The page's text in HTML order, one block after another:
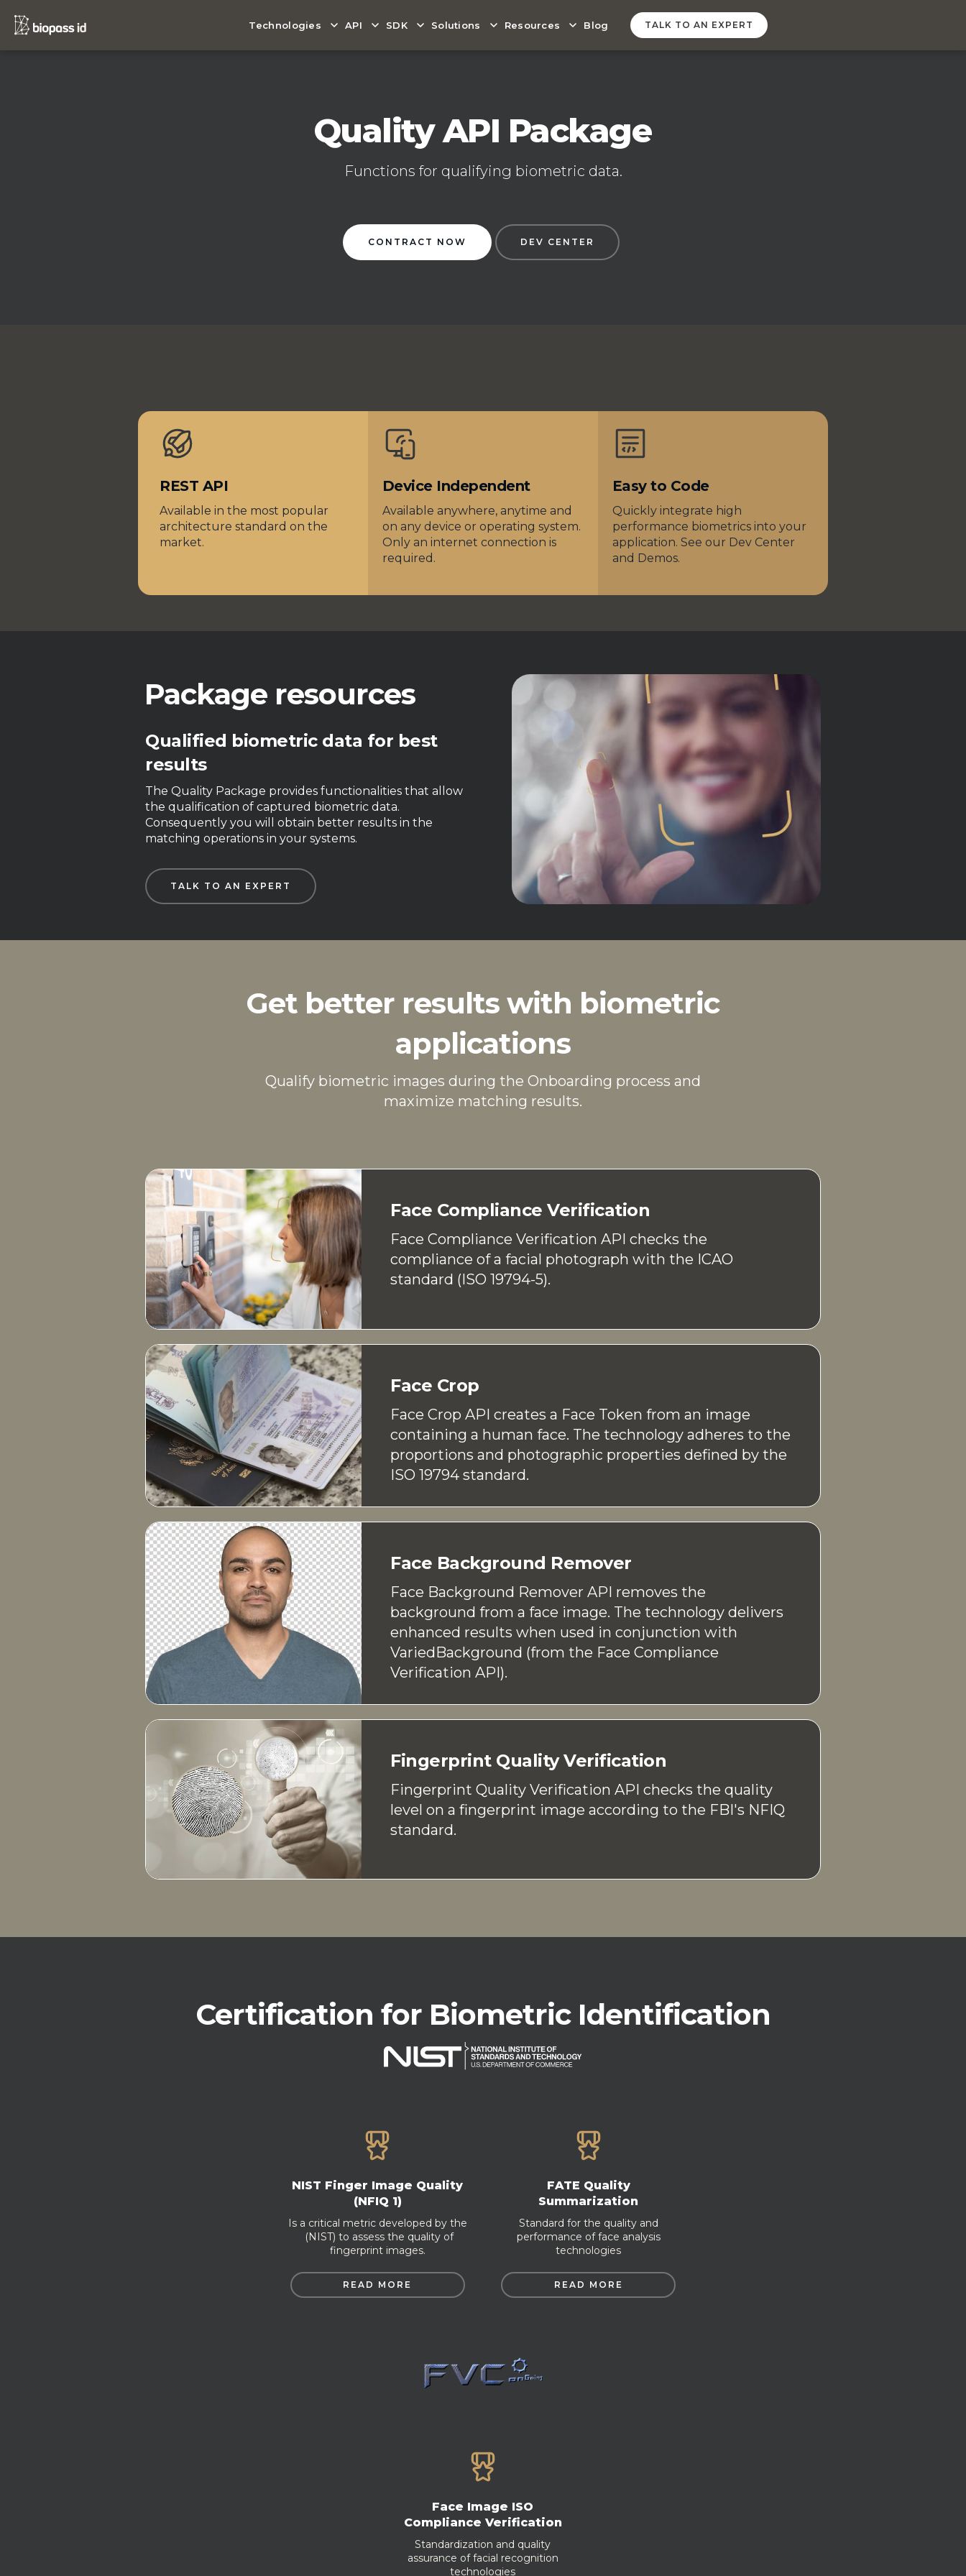
Technologies API SDK Solutions Resources Blog TALK TO AN EXPERT
Quality API Package
Functions for qualifying biometric data.
CONTRACT NOW DEV CENTER
REST API
Available in the most popular
architecture standard on the
market.
Device Independent
Available anywhere, anytime and
on any device or operating system.
Only an internet connection is
required.
Easy to Code
Quickly integrate high
performance biometrics into your
application. See our Dev Center
and Demos.
Package resources
Qualified biometric data for best
results
The Quality Package provides functionalities that allow
the qualification of captured biometric data.
Consequently you will obtain better results in the
matching operations in your systems.
TALK TO AN EXPERT
Get better results with biometric
applications
Qualify biometric images during the Onboarding process and
maximize matching results.
Face Compliance Verification
Face Compliance Verification API checks the
compliance of a facial photograph with the ICAO
standard (ISO 19794-5).
Face Crop
Face Crop API creates a Face Token from an image
containing a human face. The technology adheres to the
proportions and photographic properties defined by the
ISO 19794 standard.
Face Background Remover
Face Background Remover API removes the
background from a face image. The technology delivers
enhanced results when used in conjunction with
VariedBackground (from the Face Compliance
Verification API).
Fingerprint Quality Verification
Fingerprint Quality Verification API checks the quality
level on a fingerprint image according to the FBI's NFIQ
standard.
Certification for Biometric Identification
NIST Finger Image Quality
(NFIQ 1)
Is a critical metric developed by the
(NIST) to assess the quality of
fingerprint images.
READ MORE
FATE Quality
Summarization
Standard for the quality and
performance of face analysis
technologies
READ MORE
Face Image ISO
Compliance Verification
Standardization and quality
assurance of facial recognition
technologies